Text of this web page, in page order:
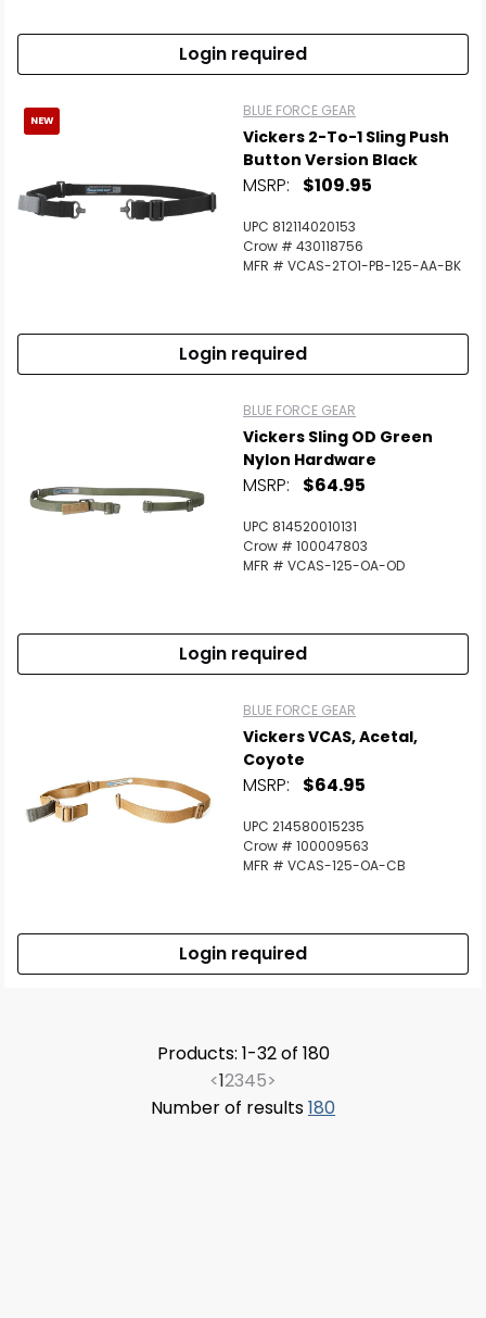
Login required
NEW
BLUE FORCE GEAR
Vickers 2-To-1 Sling Push
Button Version Black
MSRP: $109.95
UPC 812114020153
Crow # 430118756
MFR # VCAS-2TO1-PB-125-AA-BK
Login required
BLUE FORCE GEAR
Vickers Sling OD Green
Nylon Hardware
MSRP: $64.95
UPC 814520010131
Crow # 100047803
MFR # VCAS-125-OA-OD
Login required
BLUE FORCE GEAR
Vickers VCAS, Acetal,
Coyote
MSRP: $64.95
UPC 214580015235
Crow # 100009563
MFR # VCAS-125-OA-CB
Login required
Products: 1-32 of 180
<12345>
Number of results180